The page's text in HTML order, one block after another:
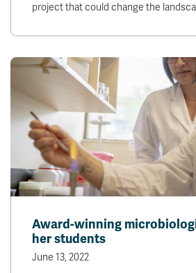
project that could change the
Award-winning
her students
June 13, 2022